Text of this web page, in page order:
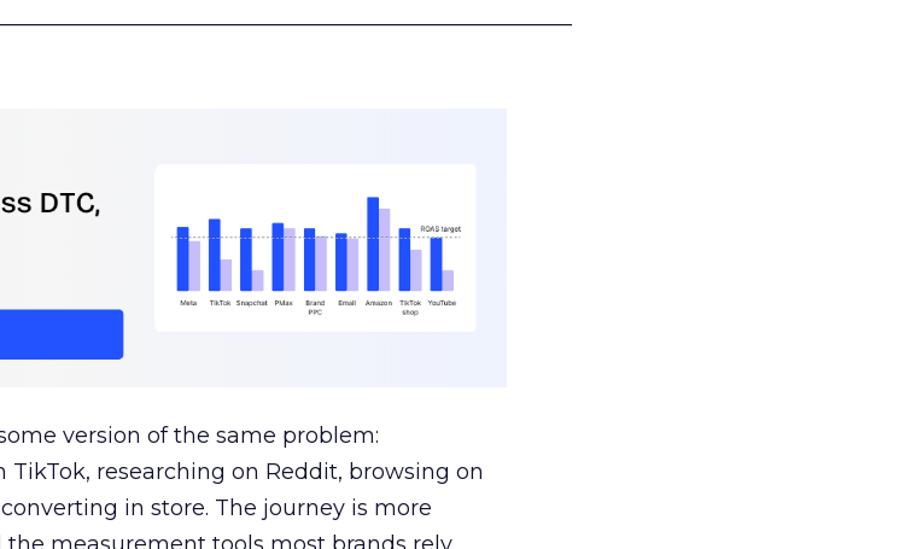
version of the same problem:
researching on Reddit, browsing on
in store. The journey is more